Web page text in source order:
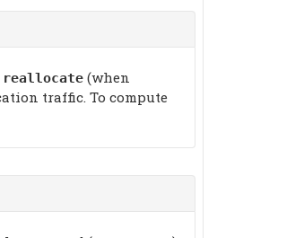
reallocate (when
traffic. To compute